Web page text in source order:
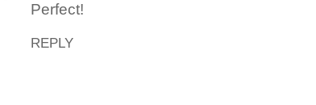
Perfect!
REPLY